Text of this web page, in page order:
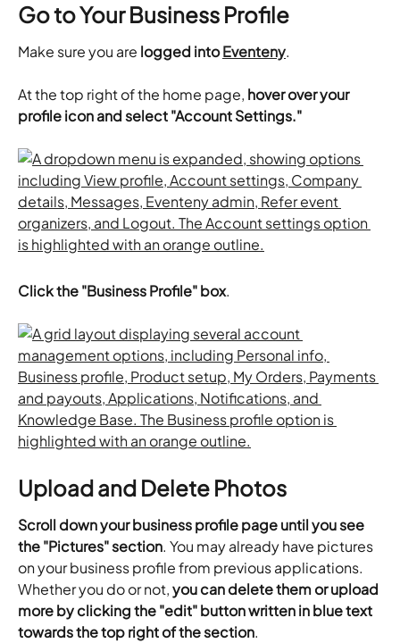
Go to Your Business Profile
Make sure you are logged into Eventeny.
At the top right of the home page, hover over your
profile icon and select "Account Settings."
Click the "Business Profile" box.
Upload and Delete Photos
Scroll down your business profile page until you see
the "Pictures" section. You may already have pictures
on your business profile from previous applications.
Whether you do or not, you can delete them or upload
more by clicking the "edit" button written in blue text
towards the top right of the section.